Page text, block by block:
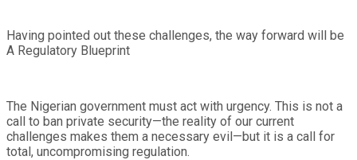
Having pointed out these challenges, the way forward will be
A Regulatory Blueprint
The Nigerian government must act with urgency. This is not a
call to ban private security—the reality of our current
challenges makes them a necessary evil—but it is a call for
total, uncompromising regulation.